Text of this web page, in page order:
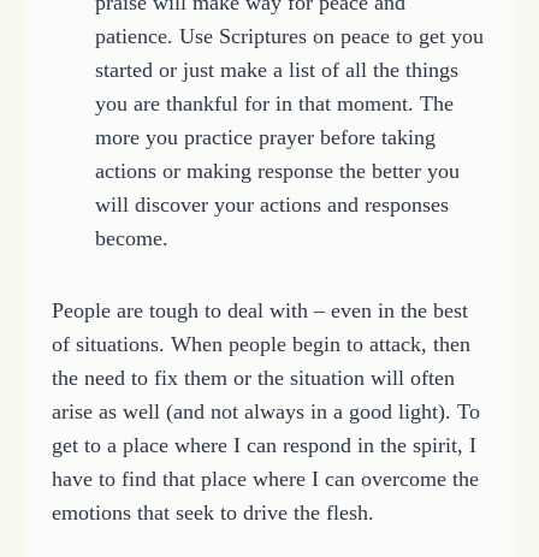
patience. Use Scriptures on peace to get you
started or just make a list of all the things
you are thankful for in that moment. The
more you practice prayer before taking
actions or making response the better you
will discover your actions and responses
become.
People are tough to deal with – even in the best
of situations. When people begin to attack, then
the need to fix them or the situation will often
arise as well (and not always in a good light). To
get to a place where I can respond in the spirit, I
have to find that place where I can overcome the
emotions that seek to drive the flesh.